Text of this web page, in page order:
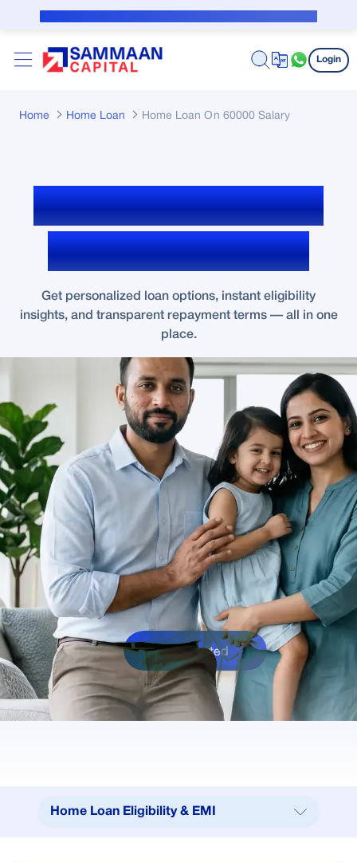
Skip to Main Content
Login
Home Home Loan Home Loan On 60000 Salary
Home Loan Eligibility
for ₹60,000 Salary
Get personalized loan options, instant eligibility
insights, and transparent repayment terms — all in one
place.
Get Started
Home Loan Eligibility & EMI